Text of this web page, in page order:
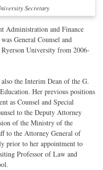
Secretary
Administration and Finance
General Counsel and
University from 2006-
the Interim Dean of the G.
Her previous positions
as Counsel and Special
to the Deputy Attorney
of the Ministry of the
to the Attorney General of
prior to her appointment to
Professor of Law and